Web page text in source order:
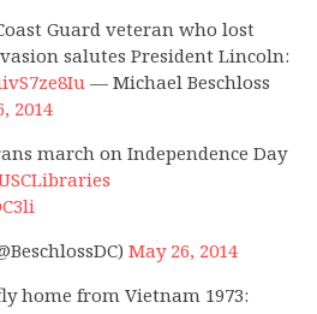
Guard veteran who lost
salutes President Lincoln:
— Michael Beschloss
2014
march on Independence Day
May 26, 2014
home from Vietnam 1973: